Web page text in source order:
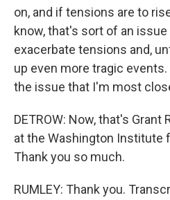
on, and if tensions are to
know, that's sort of an
exacerbate tensions and,
up even more tragic
the issue that I'm most
DETROW: Now, that's Grant
at the Washington Institute
Thank you so much.
RUMLEY: Thank you.